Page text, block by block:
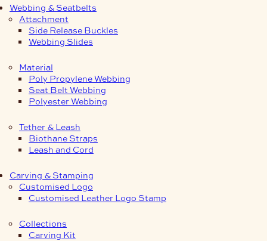
Webbing & Seatbelts
Attachment
Side Release Buckles
Webbing Slides
Material
Poly Propylene Webbing
Seat Belt Webbing
Polyester Webbing
Tether & Leash
Biothane Straps
Leash and Cord
Carving & Stamping
Customised Logo
Customised Leather Logo Stamp
Collections
Carving Kit